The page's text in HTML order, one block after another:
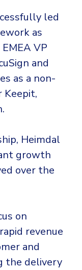
led
as
VP
and
as a non-
Keepit,
Heimdal
growth
over the
on
revenue
and
the delivery